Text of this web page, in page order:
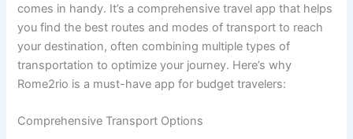
comes in handy. It’s a comprehensive travel app that helps
you find the best routes and modes of transport to reach
your destination, often combining multiple types of
transportation to optimize your journey. Here’s why
Rome2rio is a must-have app for budget travelers:
Comprehensive Transport Options